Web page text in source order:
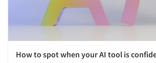
How to spot when your AI tool is